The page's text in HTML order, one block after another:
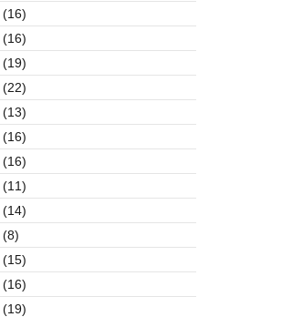
(16)
(16)
(19)
(22)
(13)
(16)
(16)
(11)
(14)
(8)
(15)
(16)
(19)